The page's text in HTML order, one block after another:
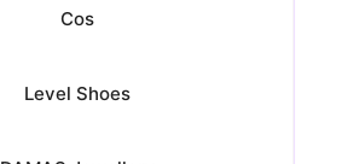
Cos
Level Shoes